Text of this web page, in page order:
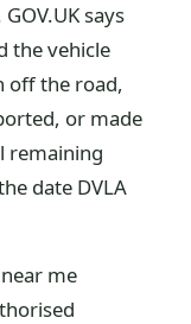
says
the vehicle
off the road,
or made
remaining
date DVLA
me